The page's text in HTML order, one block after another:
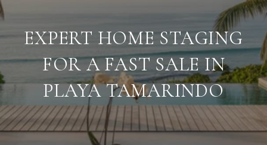
EXPERT HOME STAGING
FOR A FAST SALE IN
PLAYA TAMARINDO